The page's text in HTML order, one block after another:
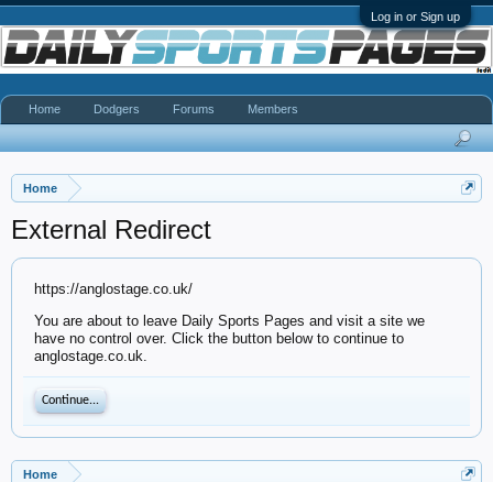
Log in or Sign up
Home
External Redirect
https://anglostage.co.uk/
You are about to leave Daily Sports Pages and visit a site we
have no control over. Click the button below to continue to
anglostage.co.uk.
Continue...
Home
Home Dodgers Forums Members